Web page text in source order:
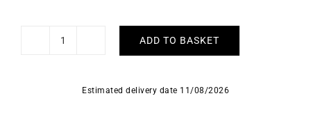
HERBELIN
quantity
ADD TO BASKET
Estimated delivery date 11/08/2026